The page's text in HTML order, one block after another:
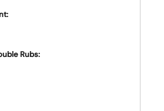
Rubs: